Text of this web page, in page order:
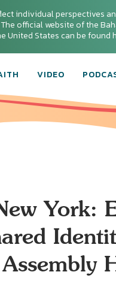
individual perspectives
official website of the
United States can be found
VIDEO
York:
Assembly